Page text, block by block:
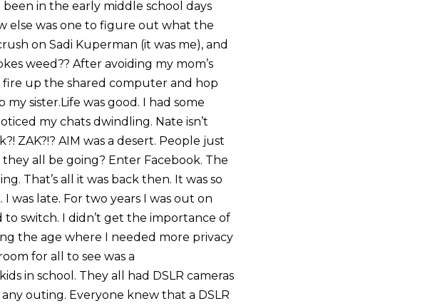
in the early middle school days
else was one to figure out what the
on Sadi Kuperman (it was me), and
weed?? After avoiding my mom’s
fire up the shared computer and hop
sister.Life was good. I had some
my chats dwindling. Nate isn’t
ZAK?!? AIM was a desert. People just
all be going? Enter Facebook. The
That’s all it was back then. It was so
was late. For two years I was out on
to switch. I didn’t get the importance of
the age where I needed more privacy
for all to see was a
in school. They all had DSLR cameras
outing. Everyone knew that a DSLR